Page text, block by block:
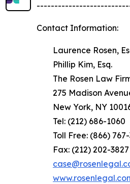
Contact Information:
Laurence Rosen,
Phillip Kim, Esq.
The Rosen Law
275 Madison
New York, NY
Tel: (212) 686-1060
Toll Free: (866) 767-
Fax: (212) 202-3827